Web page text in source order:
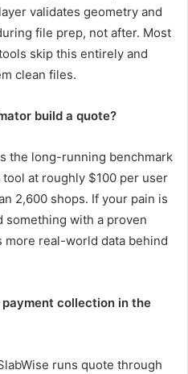
validates geometry and
file prep, not after. Most
skip this entirely and
clean files.
build a quote?
the long-running benchmark
at roughly $100 per user
2,600 shops. If your pain is
something with a proven
more real-world data behind
collection in the
runs quote through